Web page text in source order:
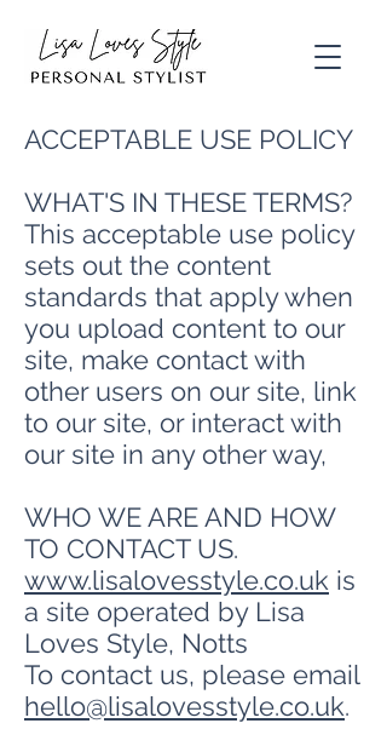
ACCEPTABLE USE POLICY
WHAT'S IN THESE TERMS?
This acceptable use policy
sets out the content
standards that apply when
you upload content to our
site, make contact with
other users on our site, link
to our site, or interact with
our site in any other way,
WHO WE ARE AND HOW
TO CONTACT US.
www.lisalovesstyle.co.uk is
a site operated by Lisa
Loves Style, Notts
To contact us, please email
hello@lisalovesstyle.co.uk.